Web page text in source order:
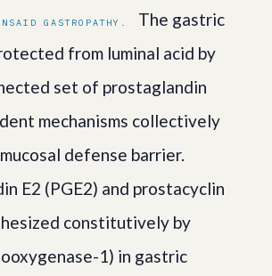
GASTROPATHY.
The gastric
from luminal acid by
set of prostaglandin
mechanisms collectively
defense barrier.
E2 (PGE2) and prostacyclin
constitutively by
1) in gastric